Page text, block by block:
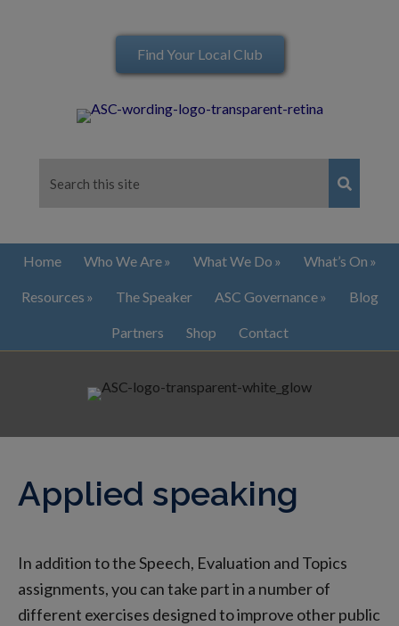
Find Your Local Club
Home Who We Are What We Do What’s On
Resources The Speaker ASC Governance Blog
Partners Shop Contact
Applied speaking
In addition to the Speech, Evaluation and Topics
assignments, you can take part in a number of
different exercises designed to improve other public